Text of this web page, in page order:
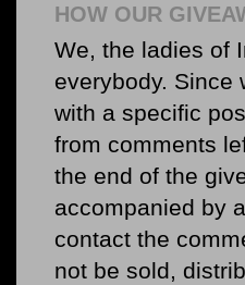
HOW OUR
We, the ladies of
everybody. Since
with a specific
from comments
the end of the
accompanied by
contact the
not be sold,